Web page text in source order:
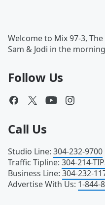
Welcome to Mix 97-3,
Sam & Jodi in the
Follow Us
Call Us
Studio Line: 304-232-9700
Traffic Tipline: 304-214-
Business Line: 304-232-
Advertise With Us: 1-844-